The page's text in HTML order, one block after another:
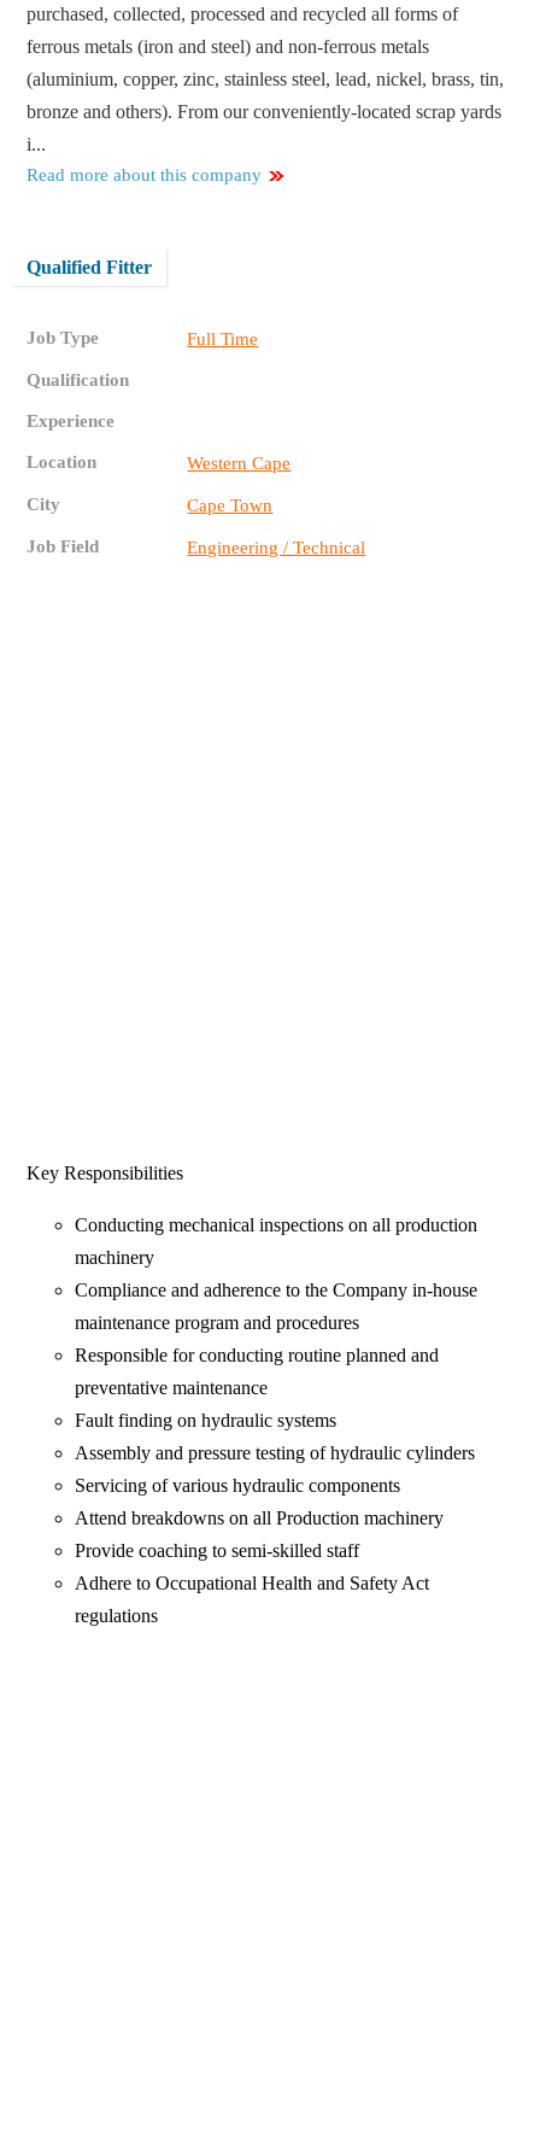
purchased, collected, processed and recycled all forms of
ferrous metals (iron and steel) and non-ferrous metals
(aluminium, copper, zinc, stainless steel, lead, nickel, brass, tin,
bronze and others). From our conveniently-located scrap yards
i...
Read more about this company
Qualified Fitter
Job Type Full Time
Qualification
Experience
Location Western Cape
City Cape Town
Job Field Engineering / Technical
Key Responsibilities
Conducting mechanical inspections on all production
machinery
Compliance and adherence to the Company in-house
maintenance program and procedures
Responsible for conducting routine planned and
preventative maintenance
Fault finding on hydraulic systems
Assembly and pressure testing of hydraulic cylinders
Servicing of various hydraulic components
Attend breakdowns on all Production machinery
Provide coaching to semi-skilled staff
Adhere to Occupational Health and Safety Act
regulations